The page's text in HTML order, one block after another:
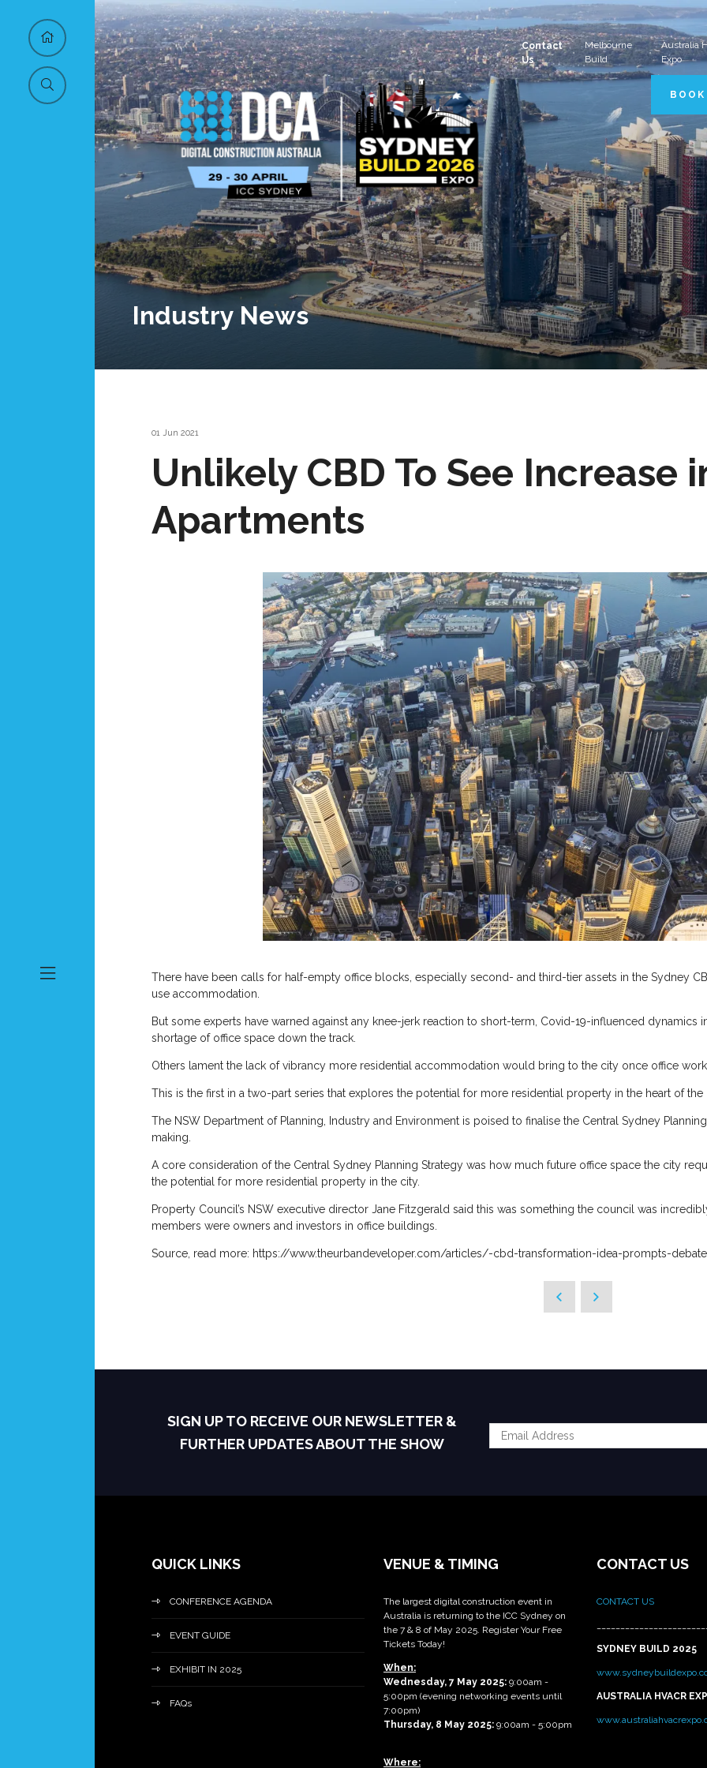
Contact
Us
Melbourne
Build
Australia
Expo
Industry News
01 Jun 2021
Unlikely CBD To See Increase
Apartments
There have been calls for half-empty office blocks, especially second- and third-tier assets in the Sydney
use accommodation.
But some experts have warned against any knee-jerk reaction to short-term, Covid-19-influenced
shortage of office space down the track.
Others lament the lack of vibrancy more residential accommodation would bring to the city once office
This is the first in a two-part series that explores the potential for more residential property in the heart of the
The NSW Department of Planning, Industry and Environment is poised to finalise the Central Sydney
making.
A core consideration of the Central Sydney Planning Strategy was how much future office space the city
the potential for more residential property in the city.
Property Council’s NSW executive director Jane Fitzgerald said this was something the council was
members were owners and investors in office buildings.
Source, read more: https://www.theurbandeveloper.com/articles/-cbd-transformation-idea-prompts-debate
SIGN UP TO RECEIVE OUR NEWSLETTER &
FURTHER UPDATES ABOUT THE SHOW
QUICK LINKS
CONFERENCE AGENDA
EVENT GUIDE
EXHIBIT IN 2025
FAQs
VENUE & TIMING
The largest digital construction event in
Australia is returning to the ICC Sydney on
the 7 & 8 of May 2025. Register Your Free
Tickets Today!
When:
Wednesday, 7 May 2025: 9:00am -
5:00pm (evening networking events until
7:00pm)
Thursday, 8 May 2025: 9:00am - 5:00pm
Where:
CONTACT US
CONTACT US
SYDNEY BUILD 2025
AUSTRALIA HVACR